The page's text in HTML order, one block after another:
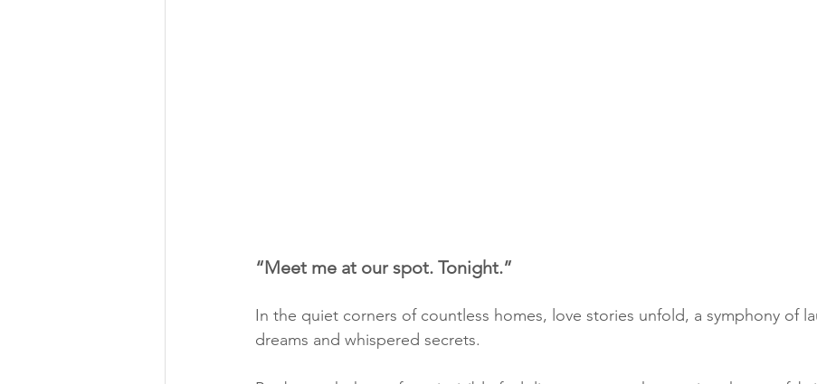
“Meet me at our spot. Tonight.”
In the quiet corners of countless homes, love stories unfold, a symphony of
dreams and whispered secrets.